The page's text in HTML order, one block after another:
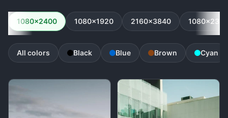
1080x2400 1080x1920 2160x3840 1080x2340
All colors Black Blue Brown Cyan